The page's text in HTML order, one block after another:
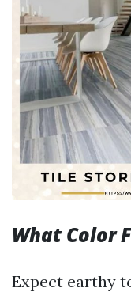
What Color
Expect earthy